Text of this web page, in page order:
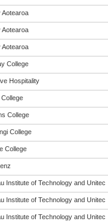
Aotearoa
Aotearoa
Aotearoa
College
Hospitality
College
College
College
Institute of Technology and Unitec
Institute of Technology and Unitec
Institute of Technology and Unitec